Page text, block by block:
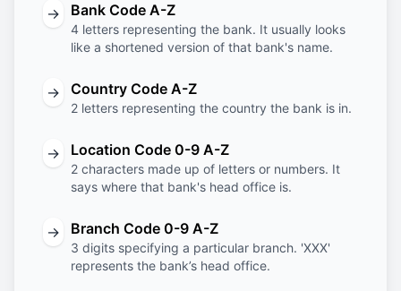
→ Bank Code A-Z
4 letters representing the bank. It usually looks
like a shortened version of that bank's name.
→ Country Code A-Z
2 letters representing the country the bank is in.
→ Location Code 0-9 A-Z
2 characters made up of letters or numbers. It
says where that bank's head office is.
→ Branch Code 0-9 A-Z
3 digits specifying a particular branch. 'XXX'
represents the bank’s head office.